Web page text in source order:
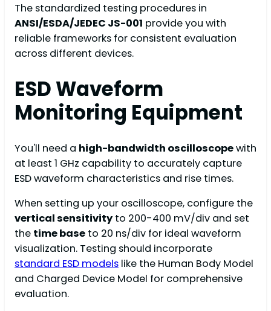
The standardized testing procedures in
ANSI/ESDA/JEDEC JS-001 provide you with
reliable frameworks for consistent evaluation
across different devices.
ESD Waveform
Monitoring Equipment
You'll need a high-bandwidth oscilloscopewith
at least 1 GHz capability to accurately capture
ESD waveform characteristics and rise times.
When setting up your oscilloscope, configure the
vertical sensitivity to 200-400 mV/div and set
the time base to 20 ns/div for ideal waveform
visualization. Testing should incorporate
standard ESD models like the Human Body Model
and Charged Device Model for comprehensive
evaluation.